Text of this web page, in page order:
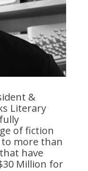
&
Literary
of fiction
more than
have
Million for